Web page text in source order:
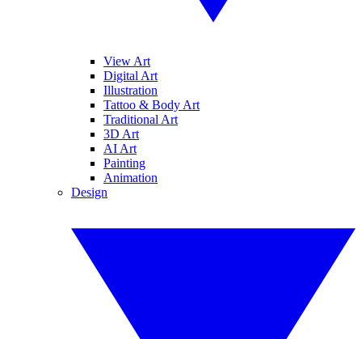
View Art
Digital Art
Illustration
Tattoo & Body Art
Traditional Art
3D Art
AI Art
Painting
Animation
Design